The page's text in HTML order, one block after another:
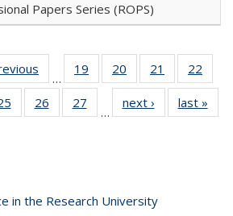
Papers Series (ROPS)
Full listing
table:
Publications
…
19
of 40 Full
listing table:
Publications
20
of 40 Full
listing table:
Publications
21
of 40 Full
listing table:
Publications
22
Full
table:
of 40 Full
listing table:
26
of 40 Full
listing table:
27
of 40 Full
listing table:
…
next ›
Full listing
table:
last »
in the Research University